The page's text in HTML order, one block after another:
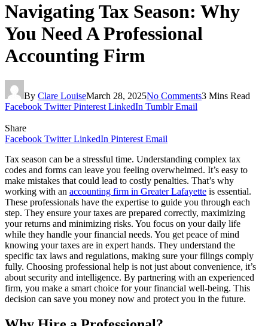
Navigating Tax Season: Why
You Need A Professional
Accounting Firm
By Clare LouiseMarch 28, 2025No Comments3 Mins Read
Facebook Twitter Pinterest LinkedIn Tumblr Email
Share
Facebook Twitter LinkedIn Pinterest Email
Tax season can be a stressful time. Understanding complex tax
codes and forms can leave you feeling overwhelmed. It’s easy to
make mistakes that could lead to costly penalties. That’s why
working with an accounting firm in Greater Lafayette is essential.
These professionals have the expertise to guide you through each
step. They ensure your taxes are prepared correctly, maximizing
your returns and minimizing risks. You focus on your daily life
while they handle your financial needs. You get peace of mind
knowing your taxes are in expert hands. They understand the
specific tax laws and regulations, making sure your filings comply
fully. Choosing professional help is not just about convenience, it’s
about security and intelligence. By partnering with an experienced
firm, you make a smart choice for your financial well-being. This
decision can save you money now and protect you in the future.